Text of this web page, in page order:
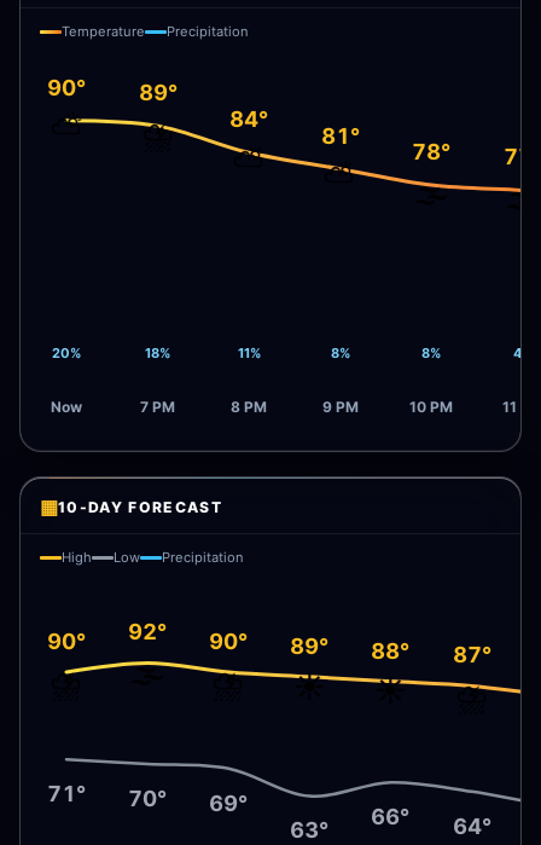
Temperature Precipitation
90°
⛅
20%
Now
89°
⛈️
18%
7 PM
84°
⛅
11%
8 PM
81°
⛅
8%
9 PM
78°
🌫️
8%
10 PM
77°
🌫️
4%
11
▦10-DAY FORECAST
High Low Precipitation
90°
⛈️
71°
92°
🌫️
70°
90°
⛈️
69°
89°
☀️
63°
88°
☀️
66°
87°
⛈️
64°